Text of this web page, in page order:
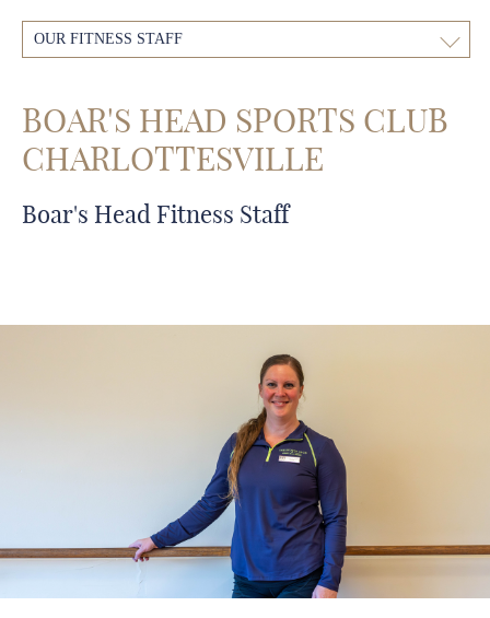
OUR FITNESS STAFF
BOAR'S HEAD SPORTS CLUB
CHARLOTTESVILLE
Boar's Head Fitness Staff